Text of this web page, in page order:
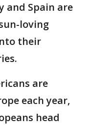
and Spain are
loving
their
are
each year,
head